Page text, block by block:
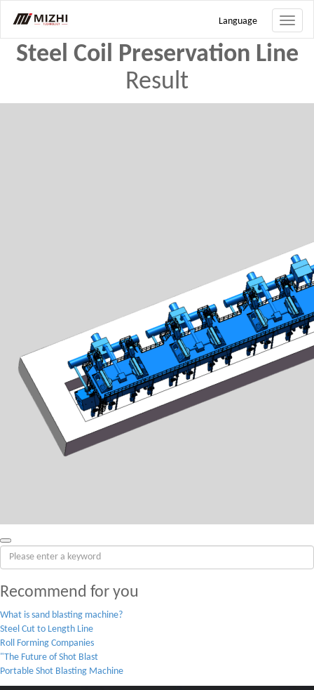
Toggle
Language
Steel Coil Preservation Line
Result
Recommend for you
What is sand blasting machine?
Steel Cut to Length Line
Roll Forming Companies
"The Future of Shot Blast
Portable Shot Blasting Machine